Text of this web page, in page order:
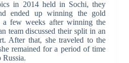
in 2014 held in Sochi, they
ended up winning the gold
a few weeks after winning the
team discussed their split in an
After that, she traveled to the
remained for a period of time
Russia.